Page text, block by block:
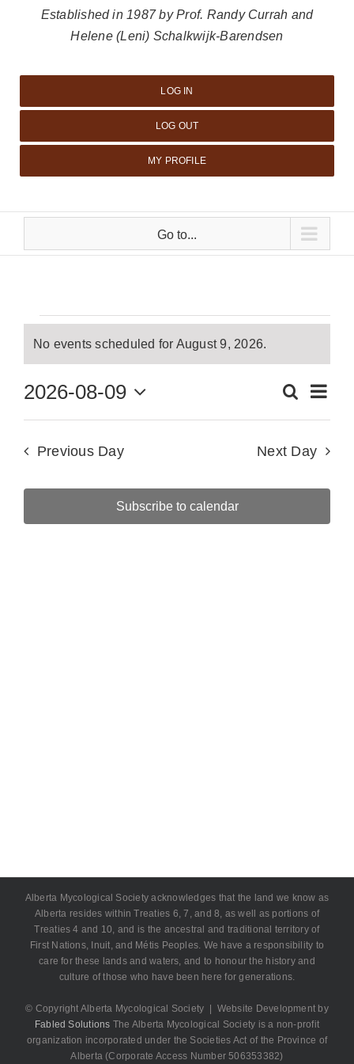
Established in 1987 by Prof. Randy Currah and
Helene (Leni) Schalkwijk-Barendsen
LOG IN
LOG OUT
MY PROFILE
Go to...
Events
for
August
9,
No events scheduled for August 9, 2026.
Events
and
Views
Search
Day
2026-08-09
Select
Previous Day Next Day
Subscribe to calendar
Alberta Mycological Society acknowledges that the land we know as
Alberta resides within Treaties 6, 7, and 8, as well as portions of
Treaties 4 and 10, and is the ancestral and traditional territory of
First Nations, Inuit, and Métis Peoples. We have a responsibility to
care for these lands and waters, and to honour the history and
culture of those who have been here for generations.
© Copyright Alberta Mycological Society | Website Development by
Fabled Solutions The Alberta Mycological Society is a non-profit
organization incorporated under the Societies Act of the Province of
Alberta (Corporate Access Number 506353382)